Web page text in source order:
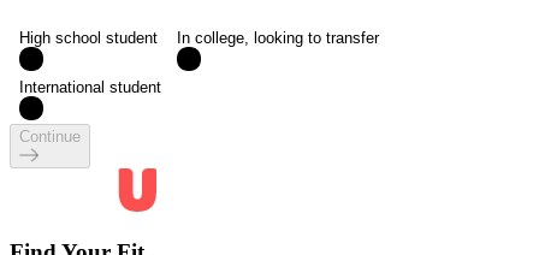
High school student In college, looking to transfer
International student
Continue